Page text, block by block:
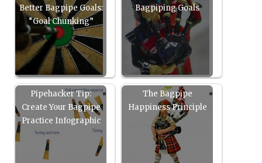
Better Bagpipe Goals:
“Goal Chunking”
Bagpiping Goals
Pipehacker Tip:
Create Your Bagpipe
Practice Infographic
The Bagpipe
Happiness Principle